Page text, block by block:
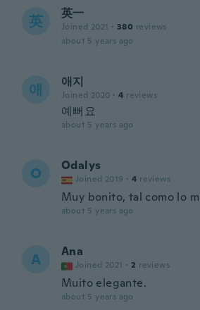
英 英一
Joined 2021 · 380 reviews
about 5 years ago
애 애지
Joined 2020 · 4 reviews
예뻐요
about 5 years ago
O Odalys
Joined 2019 · 4 reviews
Muy bonito, tal como lo
about 5 years ago
A Ana
Joined 2021 · 2 reviews
Muito elegante.
about 5 years ago